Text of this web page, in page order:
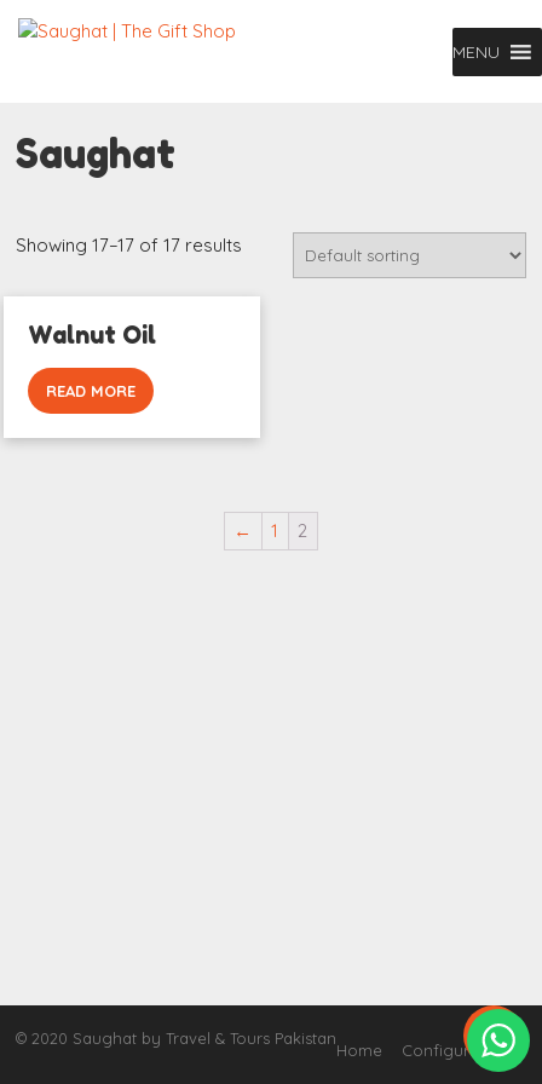
MENU
Saughat
Showing 17–17 of 17 results
Walnut Oil
READ MORE
← 1 2

© 2020 Saughat by Travel & Tours Pakistan
Home Configure